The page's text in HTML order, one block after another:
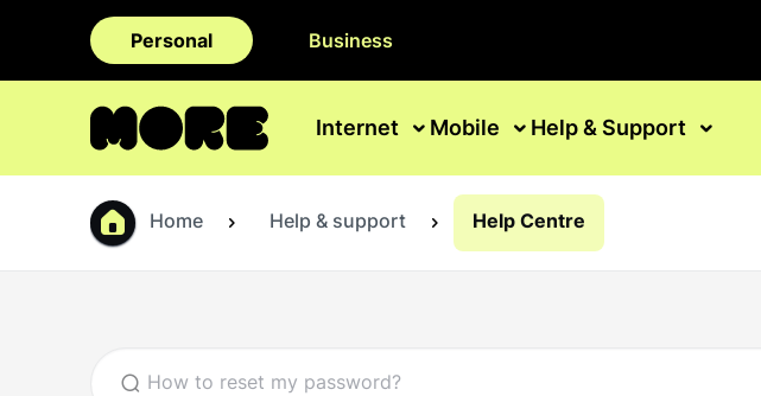
Personal Business
Internet Mobile Help & Support
Home Help & support Help Centre